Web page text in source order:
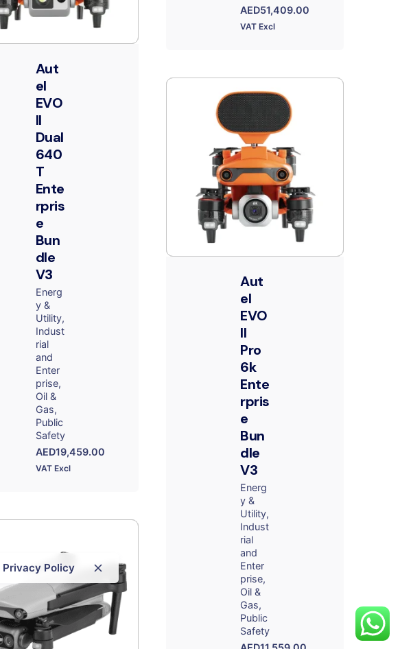
AED51,409.00
VAT Excl
Aut
el
EVO
II
Dual
640
T
Ente
rpris
e
Bun
dle
V3
Energ
y &
Utility
Indust
rial
and
Enter
prise
Oil &
Gas
Public
Safety
AED19,459.00
VAT Excl
Aut
el
EVO
II
Pro
6k
Ente
rpris
e
Bun
dle
V3
Energ
y &
Utility
Indust
rial
and
Enter
prise
Oil &
Gas
Public
Safety
Privacy Policy